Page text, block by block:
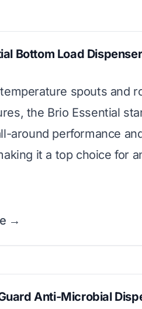
Bottom Load Dispenser
spouts and
the Brio Essential
around performance
it a top choice for
→
Anti-Microbial